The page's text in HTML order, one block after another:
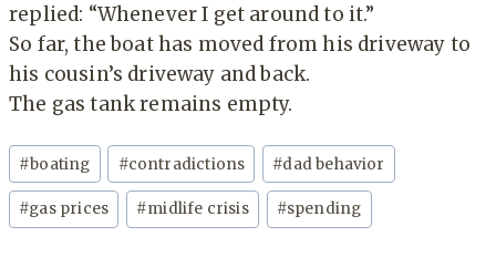
replied: “Whenever I get around to it.”
So far, the boat has moved from his driveway to
his cousin’s driveway and back.
The gas tank remains empty.
Post
Tags:
#boating #contradictions #dad behavior
#gas prices #midlife crisis #spending